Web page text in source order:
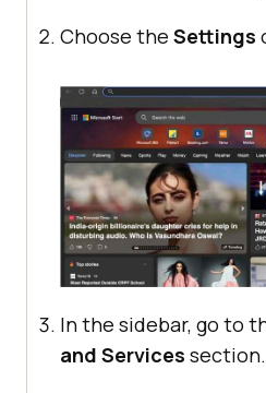
Choose the Settings
In the sidebar, go to
and Services section.